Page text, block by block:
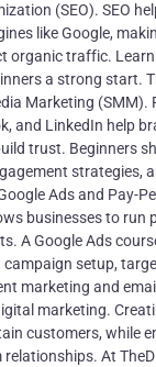
(SEO). SEO
like Google,
organic traffic.
a strong start.
Marketing (SMM).
and LinkedIn help
trust. Beginners
strategies,
Ads and Pay-
businesses to run
A Google Ads
campaign setup,
marketing and
marketing.
customers, while
At